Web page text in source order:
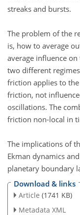
streaks and bursts.
The problem of the
is, how to average
average influence
two different
friction applies to
friction, not
oscillations. The
friction non-local in
The implications of
Ekman dynamics
planetary boundary
Download & links
Article (1741 KB)
Metadata XML